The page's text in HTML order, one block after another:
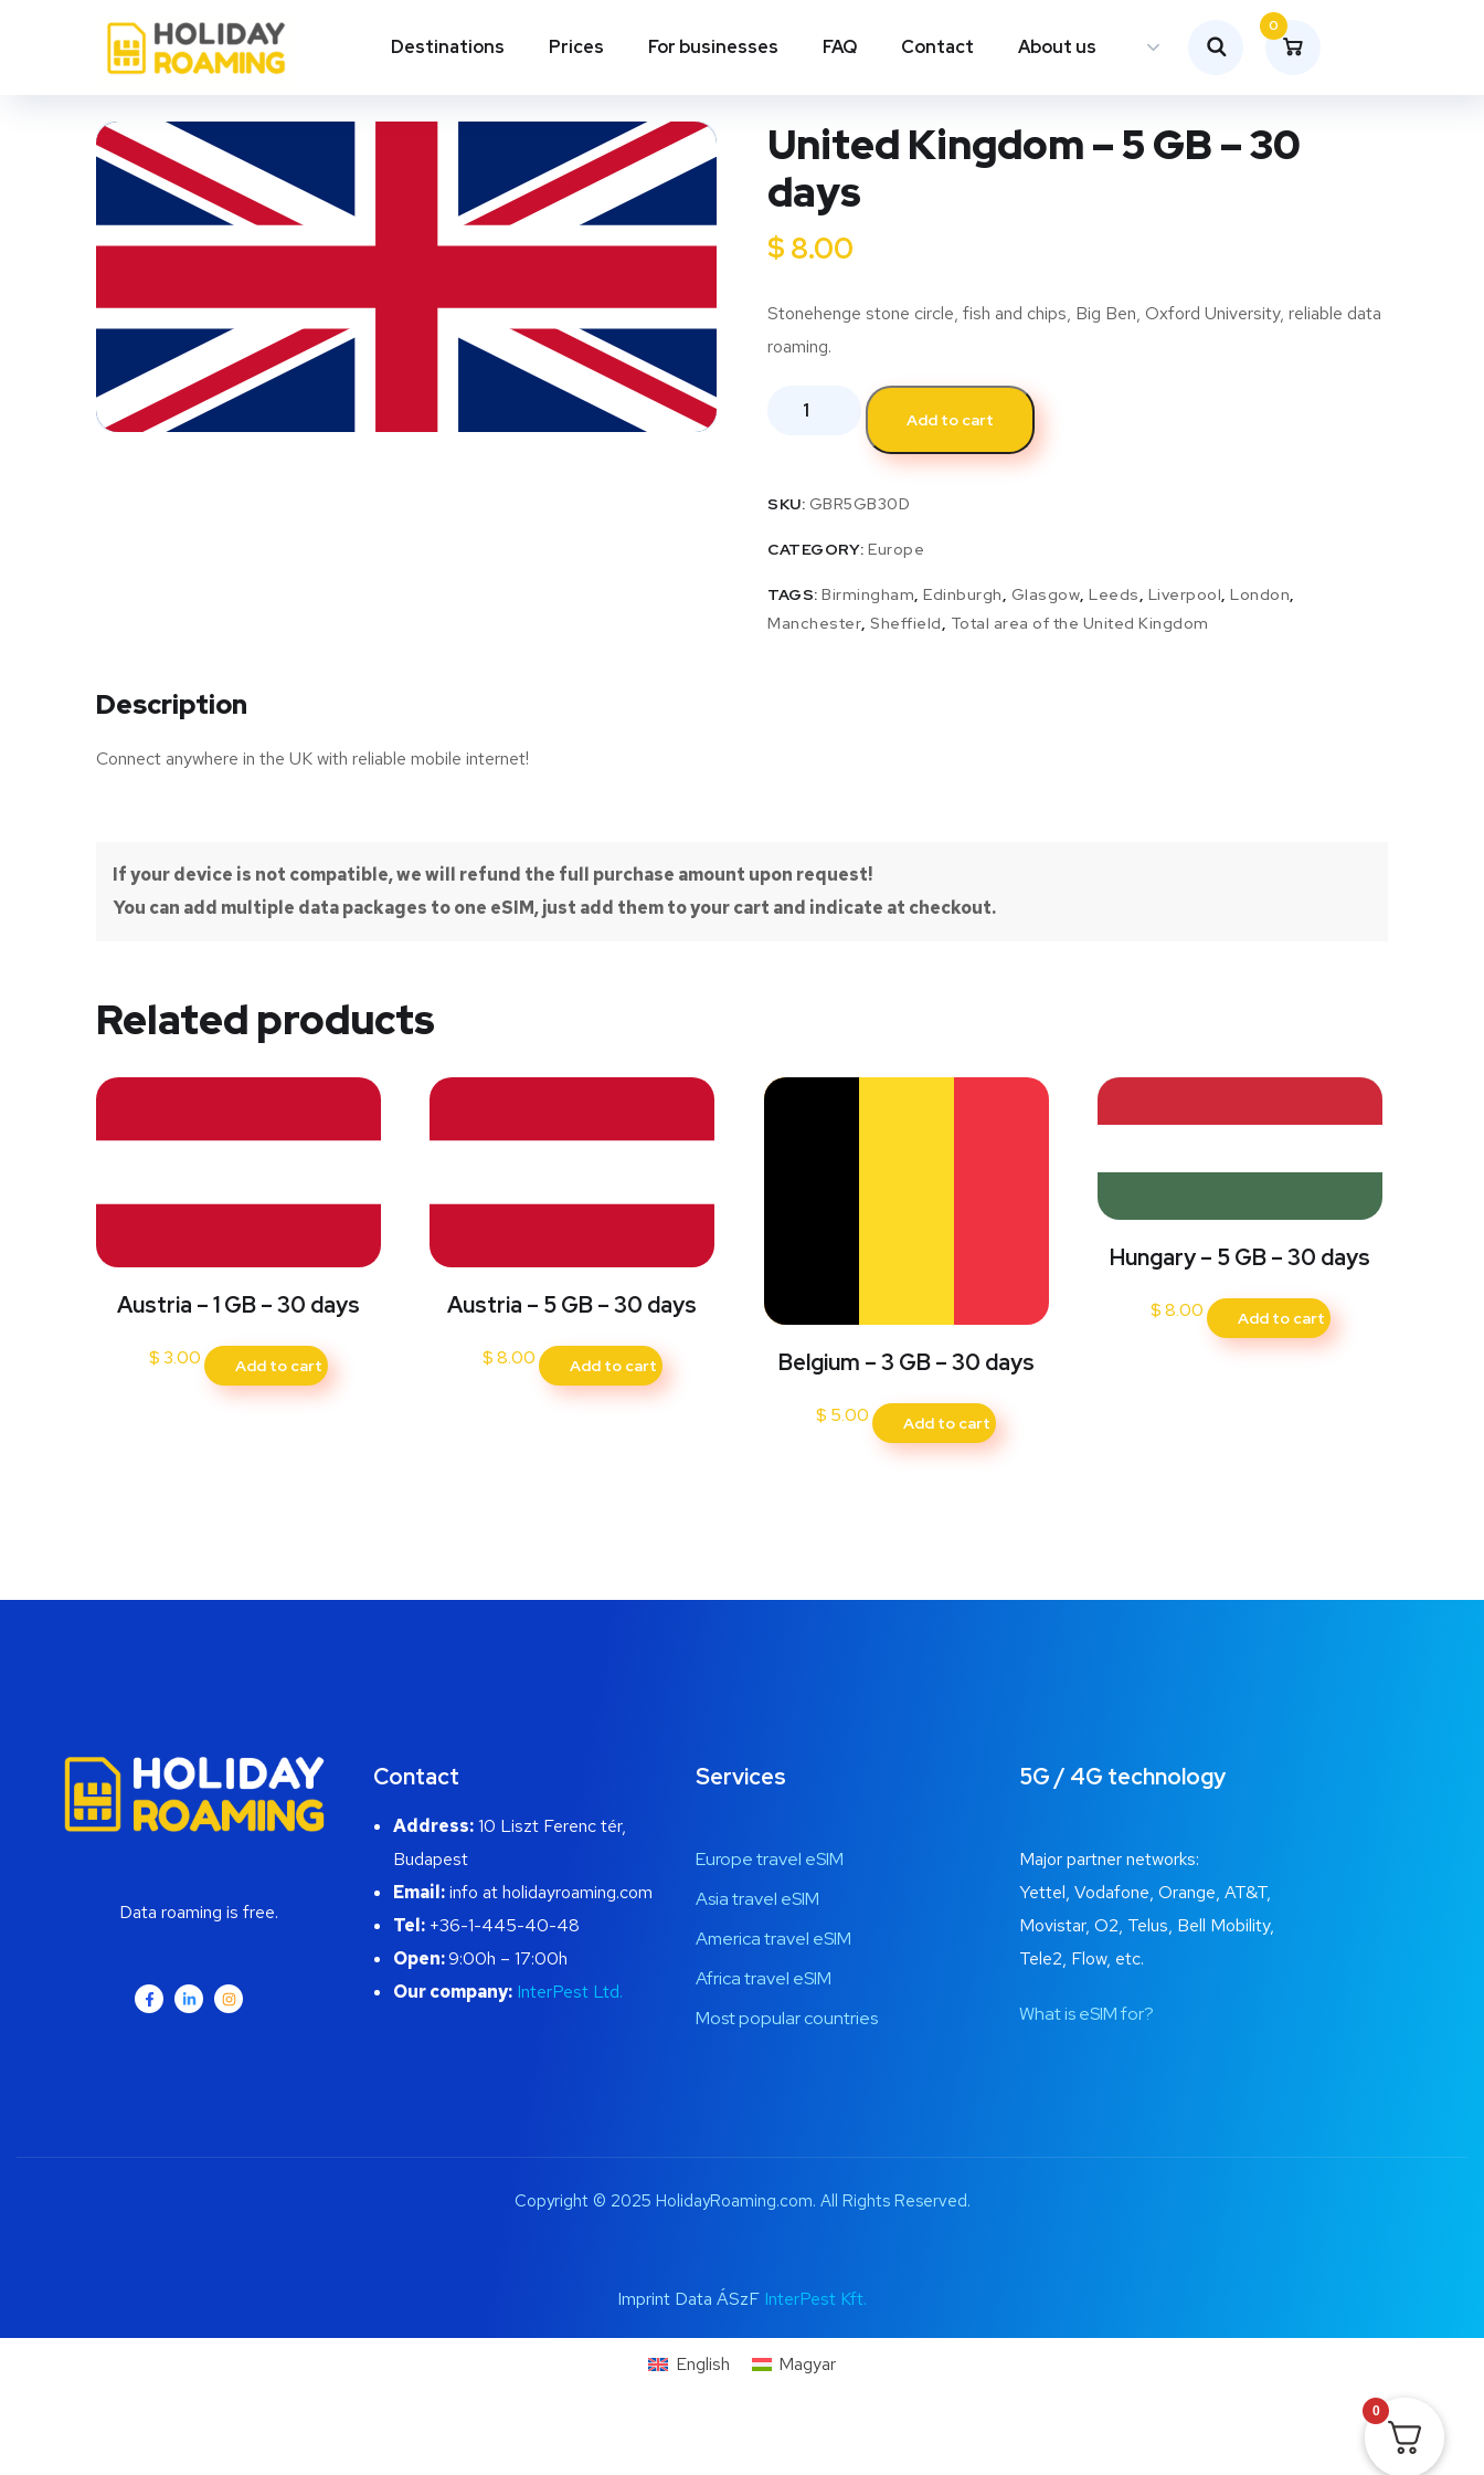
Destinations Prices For businesses FAQ Contact About us
0
United Kingdom – 5 GB – 30
days
$ 8.00
Stonehenge stone circle, fish and chips, Big Ben, Oxford University, reliable data
roaming.
Add to cart
SKU: GBR5GB30D
CATEGORY:Europe
TAGS:Birmingham,Edinburgh, Glasgow,Leeds, Liverpool,London,
Manchester,Sheffield, Total area of the United Kingdom
Description
Connect anywhere in the UK with reliable mobile internet!
If your device is not compatible, we will refund the full purchase amount upon request!
You can add multiple data packages to one eSIM, just add them to your cart and indicate at checkout.
Related products
Austria – 1 GB – 30 days
$ 3.00 Add to cart
Austria – 5 GB – 30 days
$8.00 Add to cart Belgium – 3 GB – 30 days
$ 5.00 Add to cart
Hungary – 5 GB – 30 days
$8.00 Add to cart
Data roaming is free.
Contact
Address:10 Liszt Ferenc tér,
Budapest
Email:info at holidayroaming.com
Tel:+36-1-445-40-48
Open:9:00h – 17:00h
Our company: InterPest Ltd.
Services
Europe travel eSIM
Asia travel eSIM
America travel eSIM
Africa travel eSIM
Most popular countries
5G / 4G technology
Major partner networks:
Yettel, Vodafone, Orange, AT&T,
Movistar, O2, Telus, Bell Mobility,
Tele2, Flow, etc.
What is eSIM for?
Copyright © 2025 HolidayRoaming.com. All Rights Reserved.
Imprint Data ÁSzF InterPest Kft.
English Magyar
0